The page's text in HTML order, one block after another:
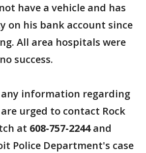
have a vehicle and has
on his bank account since
All area hospitals were
success.
any information regarding
urged to contact Rock
at 608-757-2244and
Police Department's case